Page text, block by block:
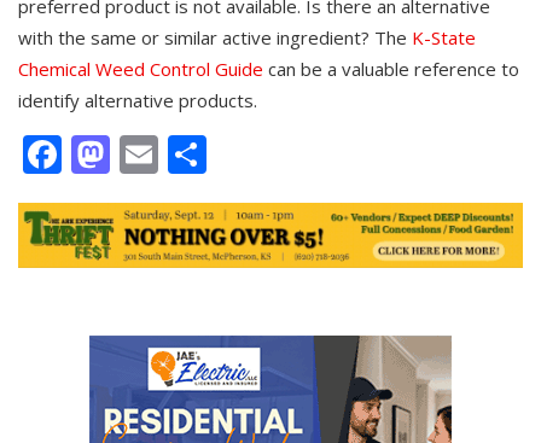
preferred product is not available. Is there an alternative
with the same or similar active ingredient? The K-State
Chemical Weed Control Guide can be a valuable reference to
identify alternative products.
Facebook
Mastodon
Email